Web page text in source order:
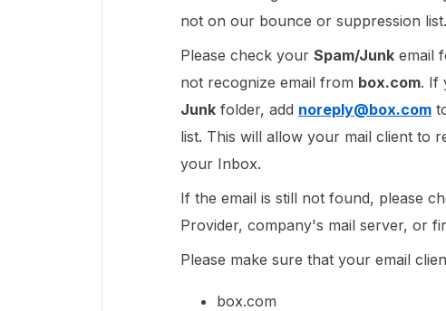
not on our bounce or suppression list.
Please check your Spam/Junk email
not recognize email from box.com. If
Junk folder, add noreply@box.com
list. This will allow your mail client to
your Inbox.
If the email is still not found, please
Provider, company's mail server, or
Please make sure that your email
box.com